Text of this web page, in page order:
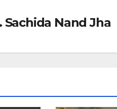
Sachida Nand Jha